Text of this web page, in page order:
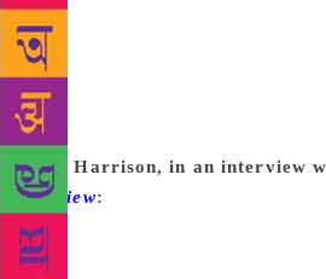
trust that in 2 hours, 2 days, or
eventually answer it. Maybe I
and come back to that part of
have to do some more research.
me in the shower. But
Jim Harrison, in an interview
Review:
doesn’t have any resources to
why doesn’t he jump in his car